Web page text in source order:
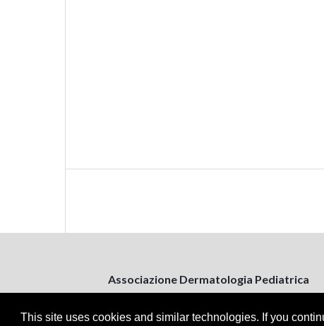
This site uses cookies and similar technologies. If you
Associazione Dermatologia Pediatrica
Via Bitritto, 131
70124 Bari, Italy